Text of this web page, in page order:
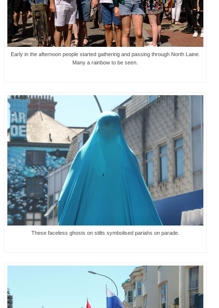
Early in the afternoon people started gathering and passing through North Laine.
Many a rainbow to be seen.
These faceless ghosts on stilts symbolised pariahs on parade.